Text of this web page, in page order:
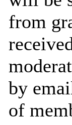
from
by
of